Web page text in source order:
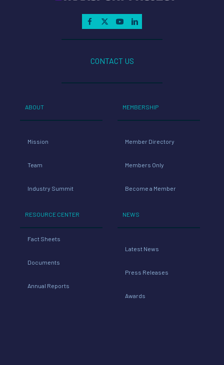
CONTACT US
ABOUT
Mission
Team
Industry Summit
RESOURCE CENTER
Fact Sheets
Documents
Annual Reports
MEMBERSHIP
Member Directory
Members Only
Become a Member
NEWS
Latest News
Press Releases
Awards